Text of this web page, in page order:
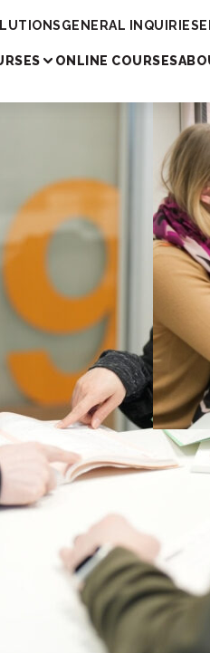
GENERAL INQUIRIES
ONLINE COURSES
quality
or
Enroll Now Browse